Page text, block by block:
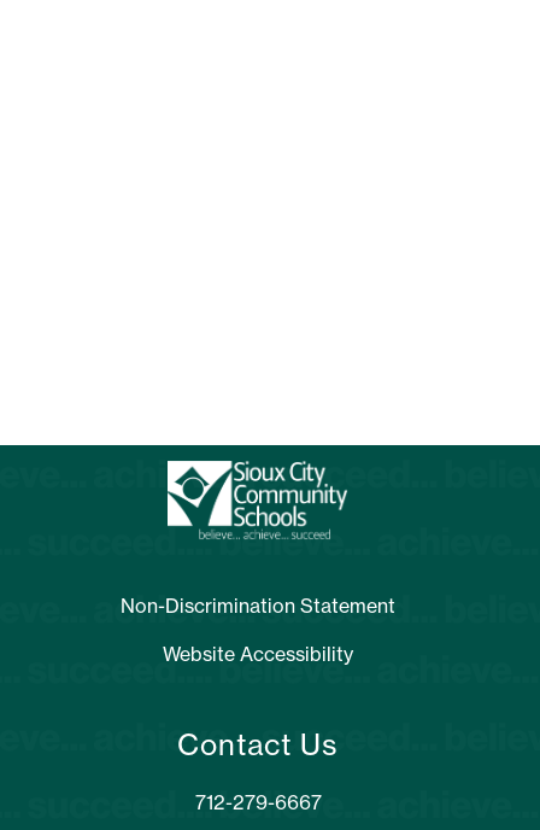
Non-Discrimination Statement
Website Accessibility
Contact Us
712-279-6667